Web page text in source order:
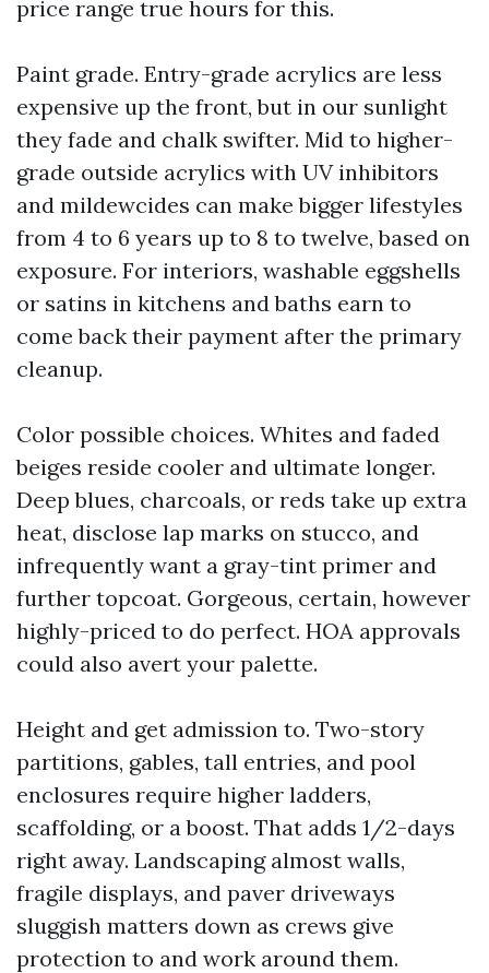
price range true hours for this.
Paint grade. Entry-grade acrylics are less
expensive up the front, but in our sunlight
they fade and chalk swifter. Mid to higher-
grade outside acrylics with UV inhibitors
and mildewcides can make bigger lifestyles
from 4 to 6 years up to 8 to twelve, based on
exposure. For interiors, washable eggshells
or satins in kitchens and baths earn to
come back their payment after the primary
cleanup.
Color possible choices. Whites and faded
beiges reside cooler and ultimate longer.
Deep blues, charcoals, or reds take up extra
heat, disclose lap marks on stucco, and
infrequently want a gray-tint primer and
further topcoat. Gorgeous, certain, however
highly-priced to do perfect. HOA approvals
could also avert your palette.
Height and get admission to. Two-story
partitions, gables, tall entries, and pool
enclosures require higher ladders,
scaffolding, or a boost. That adds 1/2-days
right away. Landscaping almost walls,
fragile displays, and paver driveways
sluggish matters down as crews give
protection to and work around them.